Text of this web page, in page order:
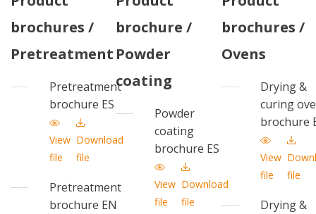
brochures /
Pretreatment
Pretreatment
brochure ES
View
file
Download
file
Pretreatment
brochure EN
brochure /
Powder
coating
Powder
coating
brochure ES
View
file
Download
file
brochures /
Ovens
Drying &
curing
brochure
View
file
file
Drying &